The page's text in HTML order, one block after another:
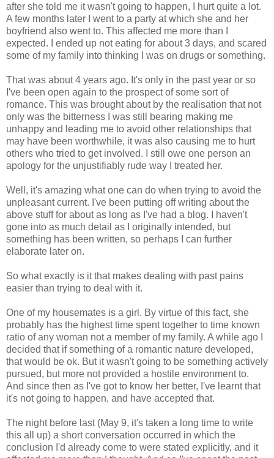
after she told me it wasn't going to happen, I hurt quite a lot.
A few months later I went to a party at which she and her
boyfriend also went to. This affected me more than I
expected. I ended up not eating for about 3 days, and scared
some of my family into thinking I was on drugs or something.
That was about 4 years ago. It's only in the past year or so
I've been open again to the prospect of some sort of
romance. This was brought about by the realisation that not
only was the bitterness I was still bearing making me
unhappy and leading me to avoid other relationships that
may have been worthwhile, it was also causing me to hurt
others who tried to get involved. I still owe one person an
apology for the unjustifiably rude way I treated her.
Well, it's amazing what one can do when trying to avoid the
unpleasant current. I've been putting off writing about the
above stuff for about as long as I've had a blog. I haven't
gone into as much detail as I originally intended, but
something has been written, so perhaps I can further
elaborate later on.
So what exactly is it that makes dealing with past pains
easier than trying to deal with it.
One of my housemates is a girl. By virtue of this fact, she
probably has the highest time spent together to time known
ratio of any woman not a member of my family. A while ago I
decided that if something of a romantic nature developed,
that would be ok. But it wasn't going to be something actively
pursued, but more not provided a hostile environment to.
And since then as I've got to know her better, I've learnt that
it's not going to happen, and have accepted that.
The night before last (May 9, it's taken a long time to write
this all up) a short conversation occurred in which the
conclusion I'd already come to were stated explicitly, and it